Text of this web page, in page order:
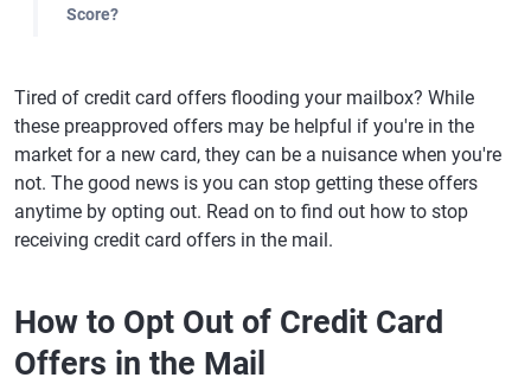
Score?
Tired of credit card offers flooding your mailbox? While
these preapproved offers may be helpful if you're in the
market for a new card, they can be a nuisance when you're
not. The good news is you can stop getting these offers
anytime by opting out. Read on to find out how to stop
receiving credit card offers in the mail.
How to Opt Out of Credit Card
Offers in the Mail